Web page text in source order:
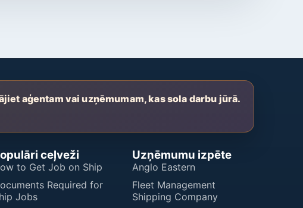
aģentam vai uzņēmumam, kas sola darbu jūrā.
ceļveži
to Get Job on Ship
Required for
Jobs
Uzņēmumu izpēte
Anglo Eastern
Fleet Management
Shipping Company